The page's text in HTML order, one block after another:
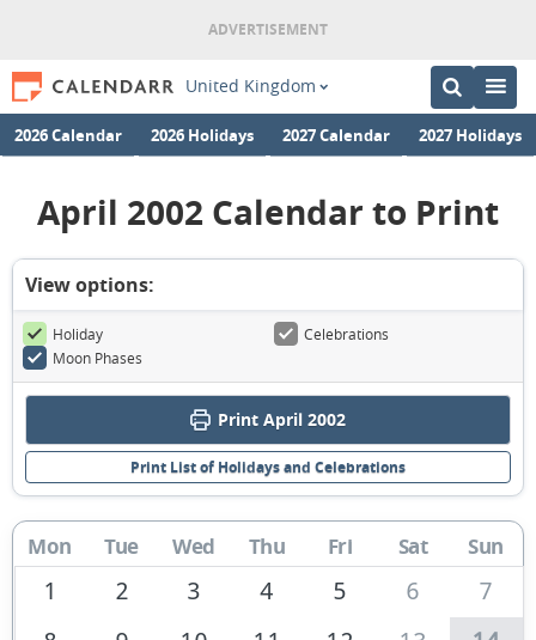
United Kingdom
2026 Calendar 2026 Holidays 2027 Calendar 2027 Holidays
April 2002 Calendar to Print
View options:
Holiday
Celebrations
Moon Phases
Print April 2002
Print List of Holidays and Celebrations
Mon Tue Wed Thu Fri Sat Sun
1 2 3 4 5 6
7